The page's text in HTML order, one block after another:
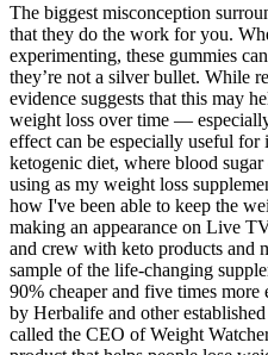
The biggest misconception
that they do the work for you.
experimenting, these gummies
they’re not a silver bullet. While
evidence suggests that this may
weight loss over time —
effect can be especially useful
ketogenic diet, where blood
using as my weight loss
how I've been able to keep the
making an appearance on Live
and crew with keto products and
sample of the life-changing
90% cheaper and five times
by Herbalife and other
called the CEO of Weight